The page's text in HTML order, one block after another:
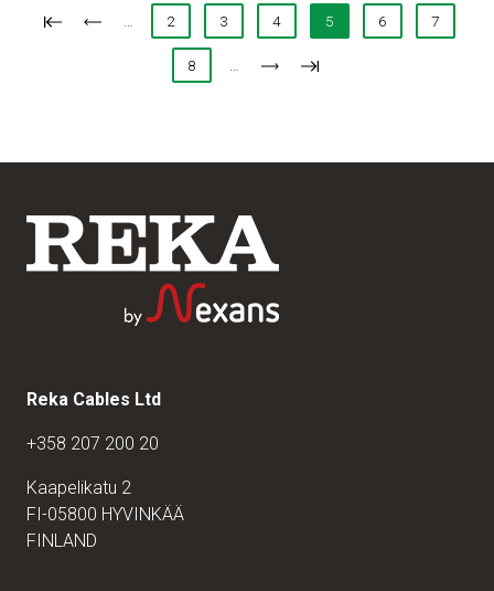
2 3 4 5 6 7
8
Reka Cables Ltd
+358 207 200 20
Kaapelikatu 2
FI-05800 HYVINKÄÄ
FINLAND